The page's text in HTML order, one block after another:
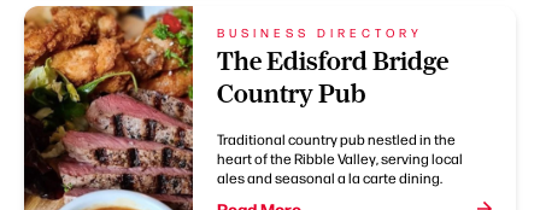
BUSINESS DIRECTORY
The Edisford Bridge
Country Pub
Traditional country pub nestled in the
heart of the Ribble Valley, serving local
ales and seasonal a la carte dining.